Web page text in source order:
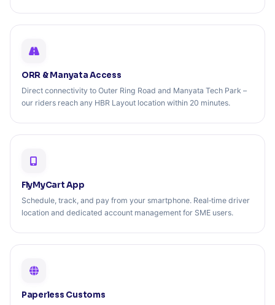
ORR & Manyata Access
Direct connectivity to Outer Ring Road and Manyata Tech Park –
our riders reach any HBR Layout location within 20 minutes.
FlyMyCart App
Schedule, track, and pay from your smartphone. Real‑time driver
location and dedicated account management for SME users.
Paperless Customs